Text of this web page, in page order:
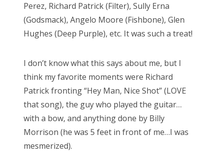
Perez, Richard Patrick (Filter), Sully Erna
(Godsmack), Angelo Moore (Fishbone), Glen
Hughes (Deep Purple), etc. It was such a treat!
I don’t know what this says about me, but I
think my favorite moments were Richard
Patrick fronting “Hey Man, Nice Shot” (LOVE
that song), the guy who played the guitar…
with a bow, and anything done by Billy
Morrison (he was 5 feet in front of me…I was
mesmerized).